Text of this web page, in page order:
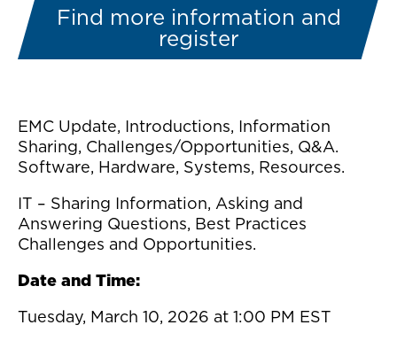
Find more information and
register
EMC Update, Introductions, Information
Sharing, Challenges/Opportunities, Q&A.
Software, Hardware, Systems, Resources.
IT – Sharing Information, Asking and
Answering Questions, Best Practices
Challenges and Opportunities.
Date and Time:
Tuesday, March 10, 2026 at 1:00 PM EST